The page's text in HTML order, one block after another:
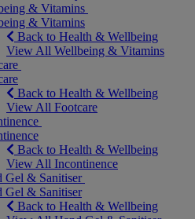
& Vitamins
& Vitamins
Back to Health & Wellbeing
View All Wellbeing & Vitamins
Back to Health & Wellbeing
View All Footcare
Back to Health & Wellbeing
View All Incontinence
Gel & Sanitiser
Gel & Sanitiser
Back to Health & Wellbeing